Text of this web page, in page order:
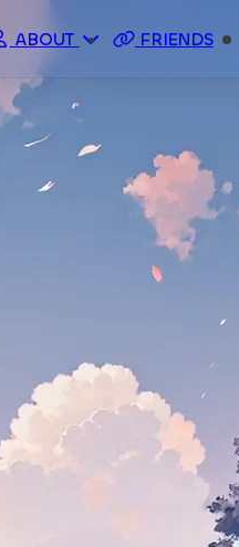
ABOUT
ME
SPONSOR
API
FRIENDS